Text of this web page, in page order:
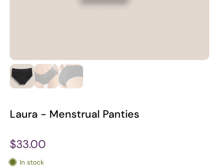
Laura - Menstrual Panties
$33.00
In stock